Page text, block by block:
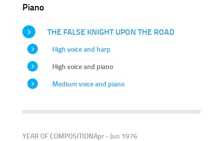
Piano
THE FALSE KNIGHT UPON THE ROAD
High voice and harp
High voice and piano
Medium voice and piano
YEAR OF COMPOSITIONApr - Jun 1976